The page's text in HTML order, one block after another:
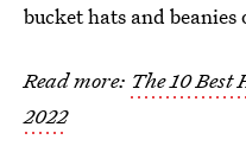
bucket hats and beanies
Read more: The 10
2022